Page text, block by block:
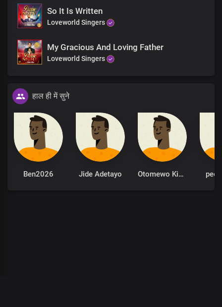
So It Is Written
Loveworld Singers
My Gracious And Loving Father
Loveworld Singers
हाल ही में सुने
Ben2026 Jide Adetayo Otomewo Kingsley